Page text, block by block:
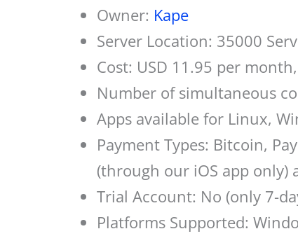
Owner: Kape
Server Location: 35000
Cost: USD 11.95 per
Number of simultaneous
Apps available for Linux,
Payment Types: Bitcoin,
(through our iOS app only)
Trial Account: No (only 7-
Platforms Supported: